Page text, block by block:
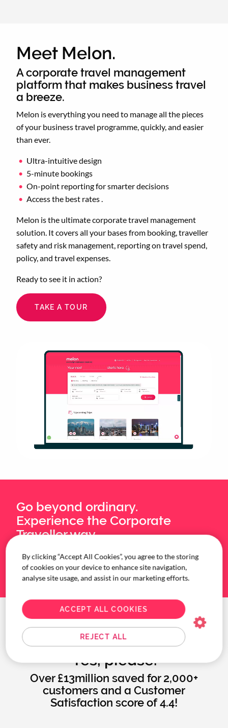
Meet Melon.
A corporate travel management
platform that makes business travel
a breeze.
Melon is everything you need to manage all the pieces
of your business travel programme, quickly, and easier
than ever.
Ultra-intuitive design
5-minute bookings
On-point reporting for smarter decisions
Access the best rates .
Melon is the ultimate corporate travel management
solution. It covers all your bases from booking, traveller
safety and risk management, reporting on travel spend,
policy, and travel expenses.
Ready to see it in action?
TAKE A TOUR
Go beyond ordinary.
Experience the Corporate
Traveller way.
BOOK A MEETING
More time and money to
invest into your business?
Yes, please.
Over £13million saved for 2,000+
customers and a Customer
Satisfaction score of 4.4!
By clicking “Accept All Cookies”, you agree to the storing
of cookies on your device to enhance site navigation,
analyse site usage, and assist in our marketing efforts.
REJECT ALL
ACCEPT ALL COOKIES